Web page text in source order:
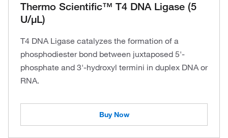
Thermo Scientific™ T4 DNA Ligase (5
U/μL)
T4 DNA Ligase catalyzes the formation of a
phosphodiester bond between juxtaposed 5'-
phosphate and 3'-hydroxyl termini in duplex DNA or
RNA.
Buy Now